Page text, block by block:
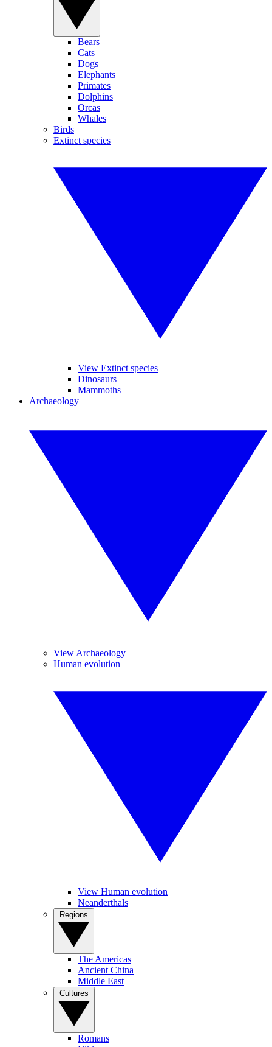
Bears
Cats
Dogs
Elephants
Primates
Dolphins
Orcas
Whales
Birds
Extinct species
View Extinct species
Dinosaurs
Mammoths
Archaeology
View Archaeology
Human evolution
View Human evolution
Neanderthals
The Americas
Ancient China
Middle East
Romans